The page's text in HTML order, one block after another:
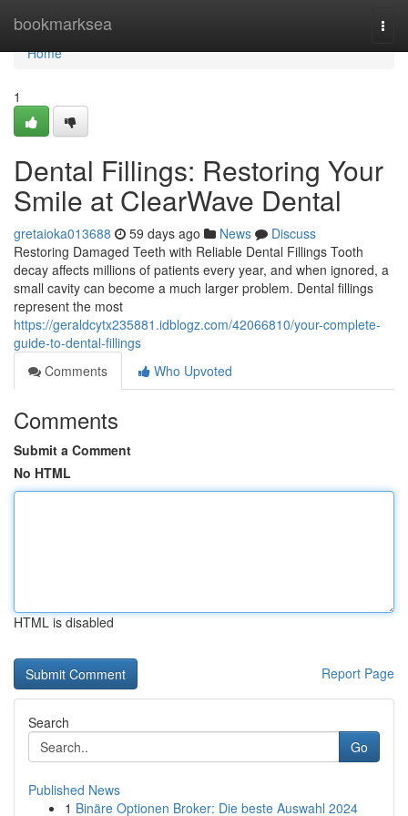
bookmarksea
Home
Home
1
Dental Fillings: Restoring Your
Smile at ClearWave Dental
gretaioka013688 59 days ago News
Discuss
Restoring Damaged Teeth with Reliable Dental Fillings Tooth
decay affects millions of patients every year, and when ignored, a
small cavity can become a much larger problem. Dental fillings
represent the most
https://geraldcytx235881.idblogz.com/42066810/your-complete-
guide-to-dental-fillings
Comments
Who Upvoted
Comments
Submit a Comment
No HTML
HTML is disabled
Report Page
Search
Go
Published News
1 Binäre Optionen Broker: Die beste Auswahl 2024